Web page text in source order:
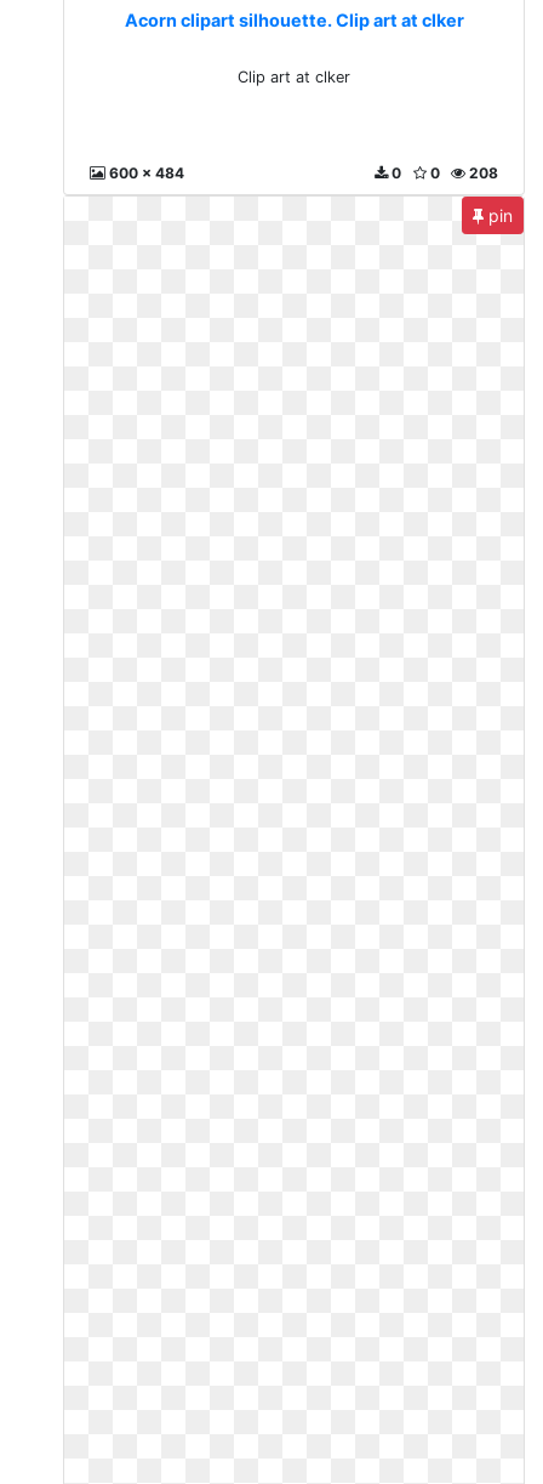
Acorn clipart silhouette. Clip art at clker
Clip art at clker
600 x 484 208
0
0
pin